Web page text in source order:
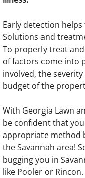
Early detection
Solutions and
To properly treat
of factors come into
involved, the
budget of the
With Georgia Lawn
be confident that
appropriate method
the Savannah area!
bugging you in
like Pooler or